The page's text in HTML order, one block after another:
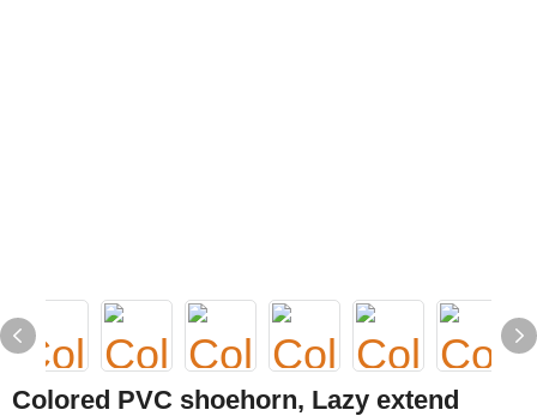
Colored PVC shoehorn, Lazy extend